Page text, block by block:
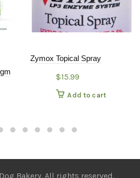
Zymox Topical Spray
$15.99
Add to cart
Bakery. All rights reserved.